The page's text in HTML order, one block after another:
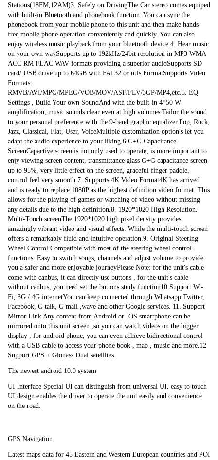
Stations(18FM,12AM)3. Safely on DrivingThe Car stereo comes equiped
with built-in Bluetooth and phonebook function. You can sync the
phonebook from your mobile phone to this unit and then make hands-
free mobile phone operation conveniently and quickly. You can also
enjoy wireless music playback from your bluetooth device.4. Hear music
on your own waySupports up to 192kHz/24bit resolution in MP3 WMA
ACC RM FLAC WAV formats providing a superior audioSupports SD
card/ USB drive up to 64GB with FAT32 or ntfs FormatSupports Video
Formats:
RMVB/AVI/MPG/MPEG/VOB/MOV/ASF/FLV/3GP/MP4,etc.5. EQ
Settings , Build Your own SoundAnd with the built-in 4*50 W
amplification, music sounds clear even at high volumes.Tailor the sound
to your personal preference with the 9-band graphic equalizer.Pop, Rock,
Jazz, Classical, Flat, User, VoiceMultiple customization option's let you
adapt the audio experience to your liking.6.G+G Capacitance
ScreenCapactive screen is not only used to operate, is more important to
enjy viewing screen content, transmittance glass G+G capacitance screen
up to 95%, very little effect on the screen, graceful finger paddle,
control feel very smooth.7. Supports 4K Video Format4K has arrived
and is ready to replace 1080P as the highest definition video format. This
allows for the playing of games or watching of video without missing
any details due to the high definition.8. 1920*1020 High Resolution,
Multi-Touch screenThe 1920*1020 high pixel density provides
amazingly vibrant video and visual effects. While the multi-touch screen
offers a remarkably fluid and intuitive operation.9. Original Steering
Wheel Control.Compatible with most of the steering wheel control
functions. Easy to switch songs, channels and adjust volume to provide
you a safer and more enjoyable journeyPlease Note: for the unit's cable
come with canbus, it can directly use buttons , for the unit's cable
without canbus, you need set the buttons study function10 Support Wi-
Fi, 3G / 4G internetYou can keep connected through Whatsapp Twitter,
Facebook, G talk, G mail ,wave and other Google services. 11. Support
Mirror Link Any content from Android or IOS smartphone can be
mirrored onto this unit screen ,so you can watch videos on the bigger
display , for android phone, you can even achieve bidirectional control
with a USB cable to access your phone book , map , music and more.12
Support GPS + Glonass Dual satellites
The newest android 10.0 system
UI Interface Special UI can distinguish from universal UI, easy to touch
UI design enables the driver to operate the unit easily and convenience
on the road.
GPS Navigation
Latest maps data for 45 Eastern and Western European countries and POI